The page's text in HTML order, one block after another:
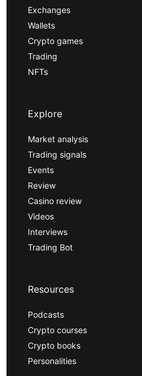
Exchanges
Wallets
Crypto games
Trading
NFTs
Explore
Market analysis
Trading signals
Events
Review
Casino review
Videos
Interviews
Trading Bot
Resources
Podcasts
Crypto courses
Crypto books
Personalities